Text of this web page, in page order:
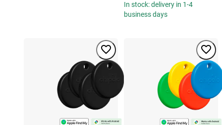
In stock: delivery in 1-4
business days